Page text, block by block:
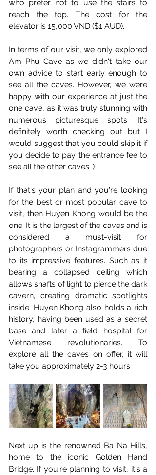
who prefer not to use the stairs to
reach the top. The cost for the
elevator is 15,000 VND ($1 AUD).
In terms of our visit, we only explored
Am Phu Cave as we didn't take our
own advice to start early enough to
see all the caves. However, we were
happy with our experience at just the
one cave, as it was truly stunning with
numerous picturesque spots. It's
definitely worth checking out but I
would suggest that you could skip it if
you decide to pay the entrance fee to
see all the other caves :)
If that's your plan and you're looking
for the best or most popular cave to
visit, then Huyen Khong would be the
one. It is the largest of the caves and is
considered a must-visit for
photographers or Instagrammers due
to its impressive features. Such as it
bearing a collapsed ceiling which
allows shafts of light to pierce the dark
cavern, creating dramatic spotlights
inside. Huyen Khong also holds a rich
history, having been used as a secret
base and later a field hospital for
Vietnamese revolutionaries. To
explore all the caves on offer, it will
take you approximately 2-3 hours.
Next up is the renowned Ba Na Hills,
home to the iconic Golden Hand
Bridge. If you're planning to visit, it's a